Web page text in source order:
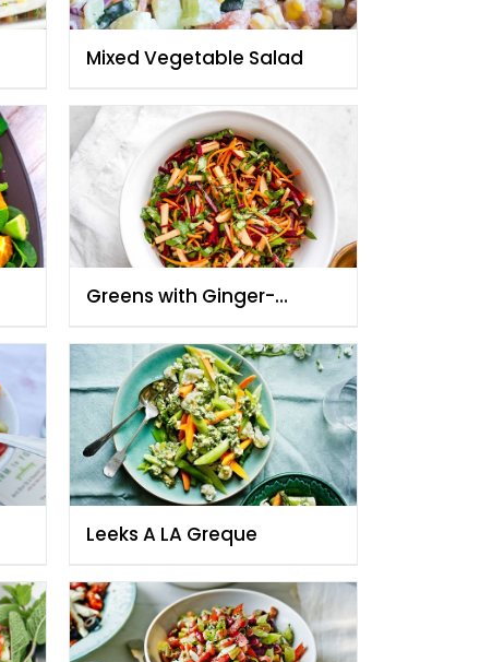
Mixed Vegetable Salad
Greens with Ginger-
Leeks A LA Greque